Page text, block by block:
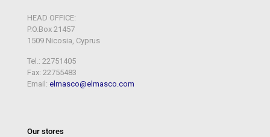
HEAD OFFICE:
P.O.Box 21457
1509 Nicosia, Cyprus
Tel.: 22751405
Fax: 22755483
Email: elmasco@elmasco.com
Our stores